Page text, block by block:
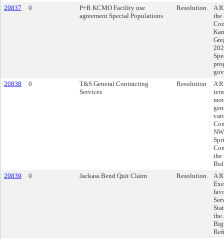
20837
0
P+R KCMO Facility use
agreement Special Populations
Resolution
A
the
20838
0
T&S General Contracting
Services
Resolution
A
the
Bid
20839
0 Jackass Bend Quit Claim Resolution
A
the